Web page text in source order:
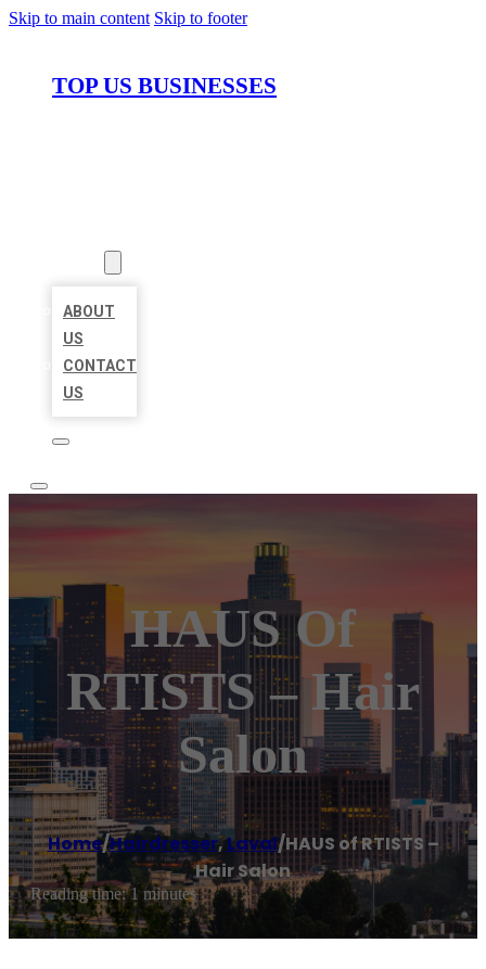
Skip to main content Skip to footer
TOP US BUSINESSES
ABOUT
US
CONTACT
US
HAUS Of
RTISTS – Hair
Salon
Home/Hairdresser,Laval/HAUS of RTISTS –
Hair Salon
Reading time: 1 minutes